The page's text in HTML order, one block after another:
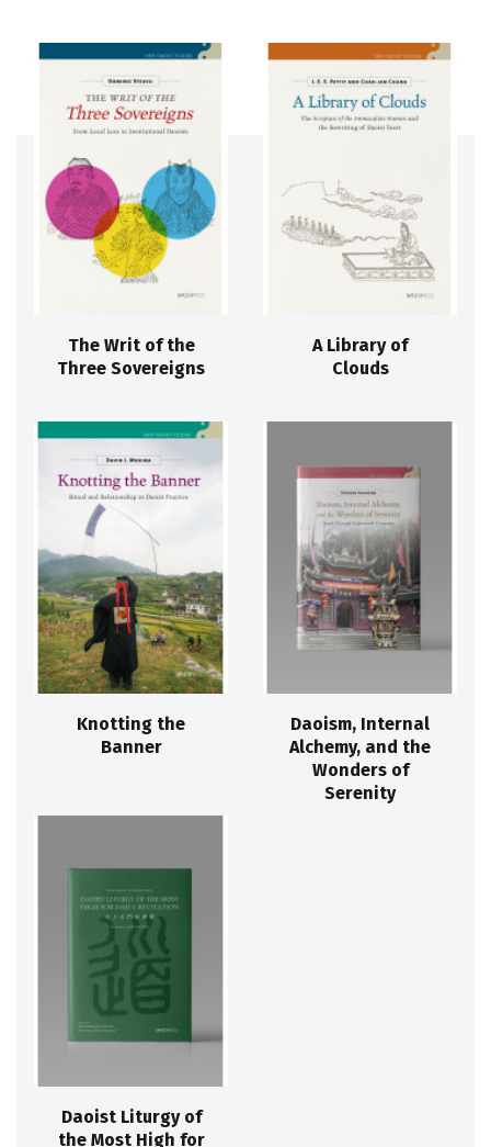
The Writ of the
Three Sovereigns
A Library of
Clouds
Knotting the
Banner
Daoism, Internal
Alchemy, and the
Wonders of
Serenity
Daoist Liturgy of
the Most High for